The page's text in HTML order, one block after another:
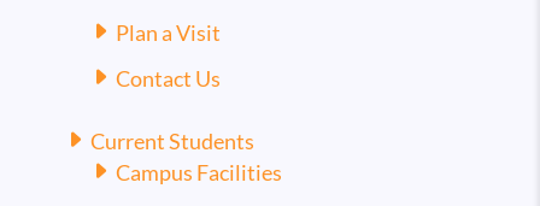
Plan a Visit
Contact Us
Current Students
Campus Facilities